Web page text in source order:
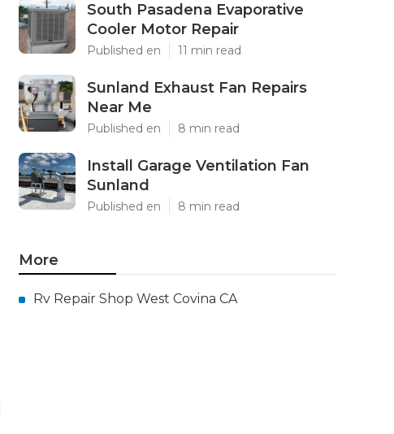
South Pasadena Evaporative
Cooler Motor Repair
Published en 11 min read
Sunland Exhaust Fan Repairs
Near Me
Published en 8 min read
Install Garage Ventilation Fan
Sunland
Published en 8 min read
More
Rv Repair Shop West Covina CA